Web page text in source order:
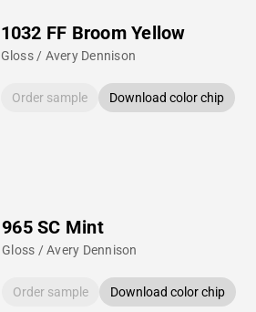
1032 FF Broom Yellow
Gloss / Avery Dennison
Order sample Download color chip
965 SC Mint
Gloss / Avery Dennison
Order sample Download color chip